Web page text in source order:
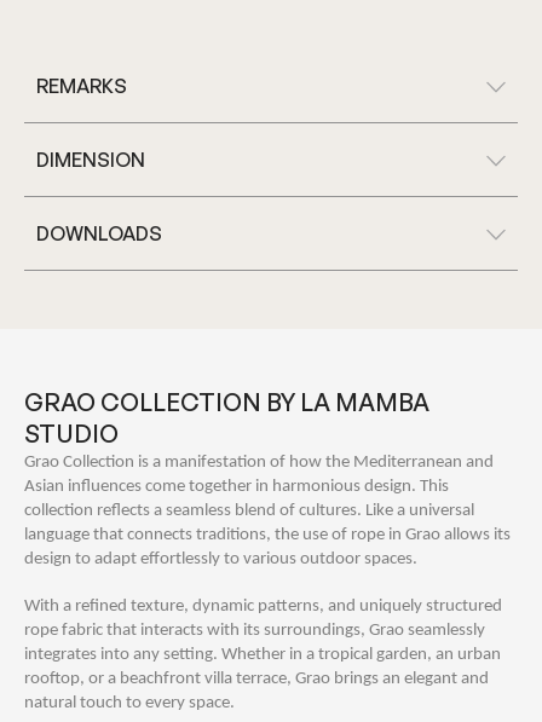
REMARKS
DIMENSION
DOWNLOADS
GRAO COLLECTION BY LA MAMBA
STUDIO
Grao Collection is a manifestation of how the Mediterranean and
Asian influences come together in harmonious design. This
collection reflects a seamless blend of cultures. Like a universal
language that connects traditions, the use of rope in Grao allows its
design to adapt effortlessly to various outdoor spaces.
With a refined texture, dynamic patterns, and uniquely structured
rope fabric that interacts with its surroundings, Grao seamlessly
integrates into any setting. Whether in a tropical garden, an urban
rooftop, or a beachfront villa terrace, Grao brings an elegant and
natural touch to every space.